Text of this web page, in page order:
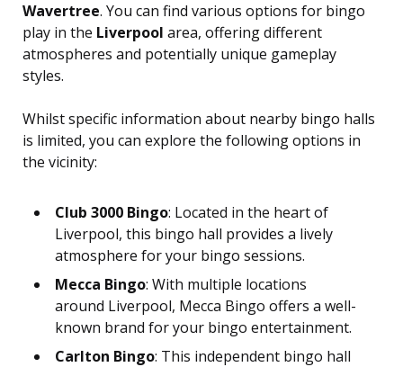
Wavertree. You can find various options for bingo
play in the Liverpool area, offering different
atmospheres and potentially unique gameplay
styles.
Whilst specific information about nearby bingo halls
is limited, you can explore the following options in
the vicinity:
Club 3000 Bingo: Located in the heart of
Liverpool, this bingo hall provides a lively
atmosphere for your bingo sessions.
Mecca Bingo: With multiple locations
around Liverpool, Mecca Bingo offers a well-
known brand for your bingo entertainment.
Carlton Bingo: This independent bingo hall